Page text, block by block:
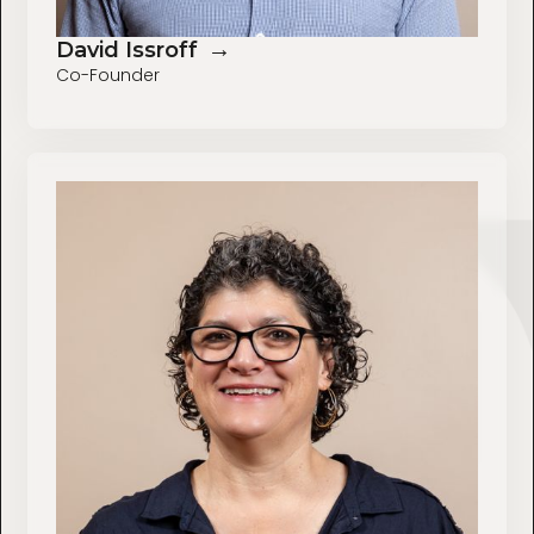
David Issroff →
Co-Founder